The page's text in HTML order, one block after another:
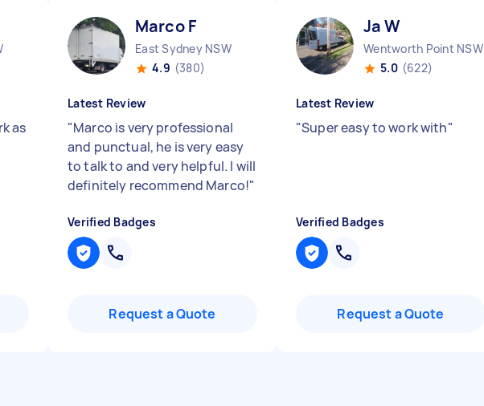
as
Marco F
East Sydney NSW
4.9 (380)
Latest Review
"Marco is very professional
and punctual, he is very easy
to talk to and very helpful. I will
definitely recommend Marco!"
Verified Badges
Request a Quote
Ja W
Wentworth Point NSW
5.0 (622)
Latest Review
"Super easy to work with"
Verified Badges
Request a Quote